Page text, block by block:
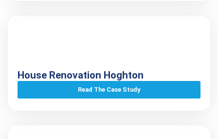
House Renovation Hoghton
Read The Case Study